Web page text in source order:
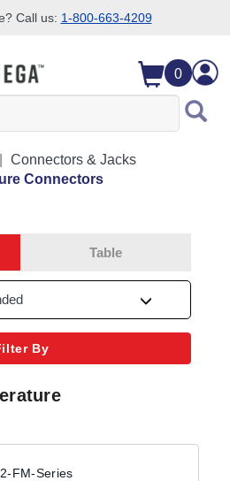
Call us: 1-800-663-4209
0
Connectors & Jacks
Connectors
Table
By
FM-Series